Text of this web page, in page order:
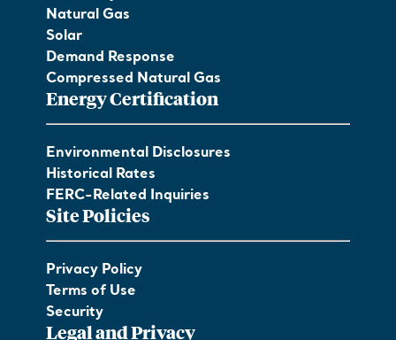
Natural Gas
Solar
Demand Response
Compressed Natural Gas
Energy Certification
Environmental Disclosures
Historical Rates
FERC-Related Inquiries
Site Policies
Privacy Policy
Terms of Use
Security
Legal and Privacy